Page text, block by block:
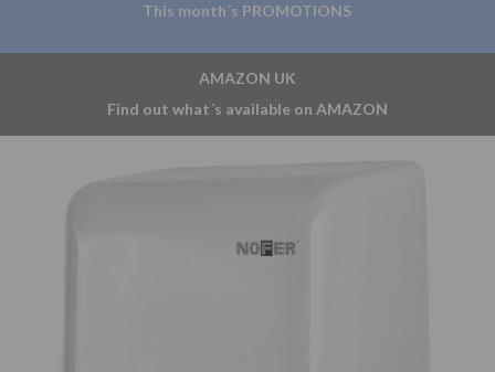
This month´s PROMOTIONS
AMAZON UK
Find out what´s available on AMAZON